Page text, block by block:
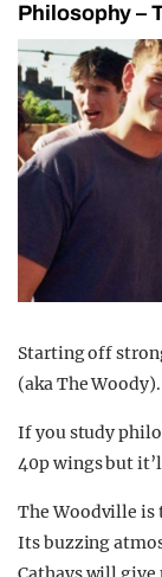
Philosophy –
Starting off
(aka The Woody).
If you study
40p wings but
The Woodville is
Its buzzing